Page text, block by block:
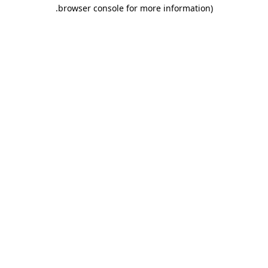
browser console for more information)
.